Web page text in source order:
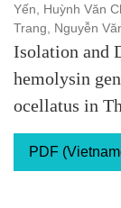
Yến, Huỳnh Văn
Trang, Nguyễn
Isolation and
hemolysin
ocellatus in
PDF